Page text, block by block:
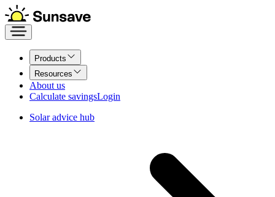
Products
Resources
About us
Calculate savingsLogin
Solar advice hub